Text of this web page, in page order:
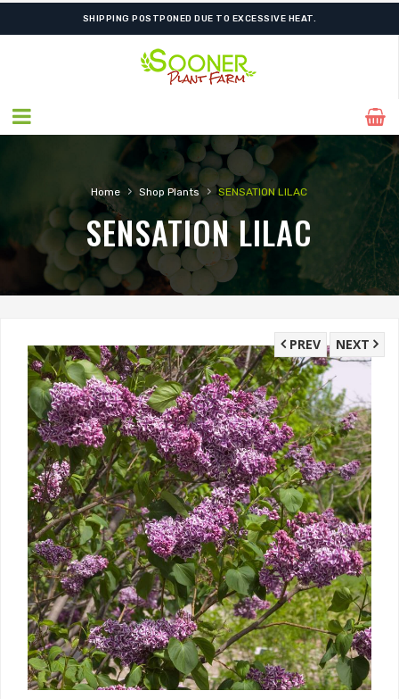
SHIPPING POSTPONED DUE TO EXCESSIVE HEAT.
Home › Shop Plants › SENSATION LILAC
SENSATION LILAC
NEXT
PREV